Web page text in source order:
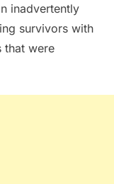
inadvertently
survivors with
that were